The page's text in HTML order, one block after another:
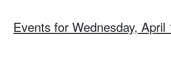
Events for Wednesday, April